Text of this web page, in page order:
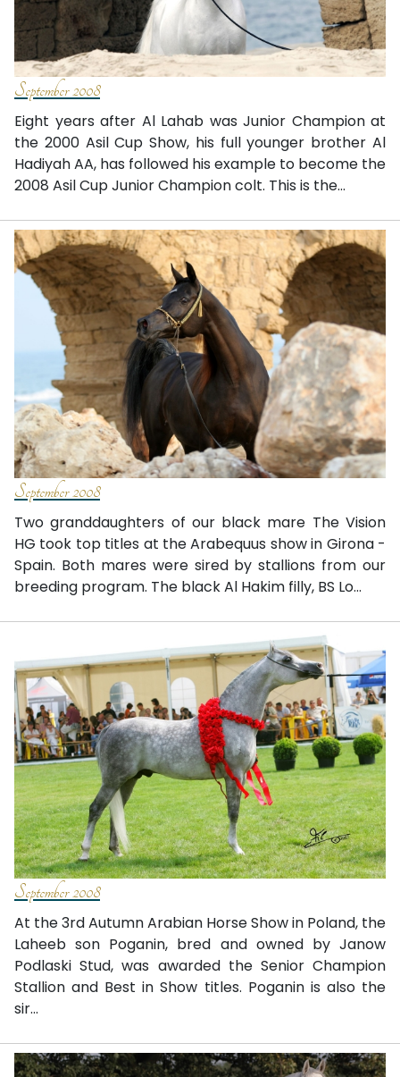
September 2008
Eight years after Al Lahab was Junior Champion at
the 2000 Asil Cup Show, his full younger brother Al
Hadiyah AA, has followed his example to become the
2008 Asil Cup Junior Champion colt. This is the...
September 2008
Two granddaughters of our black mare The Vision
HG took top titles at the Arabequus show in Girona -
Spain. Both mares were sired by stallions from our
breeding program. The black Al Hakim filly, BS Lo...
September 2008
At the 3rd Autumn Arabian Horse Show in Poland, the
Laheeb son Poganin, bred and owned by Janow
Podlaski Stud, was awarded the Senior Champion
Stallion and Best in Show titles. Poganin is also the
sir...